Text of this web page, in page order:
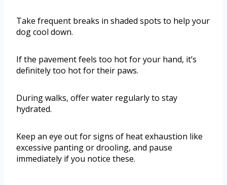
Take frequent breaks in shaded spots to help your
dog cool down.
If the pavement feels too hot for your hand, it’s
definitely too hot for their paws.
During walks, offer water regularly to stay
hydrated.
Keep an eye out for signs of heat exhaustion like
excessive panting or drooling, and pause
immediately if you notice these.